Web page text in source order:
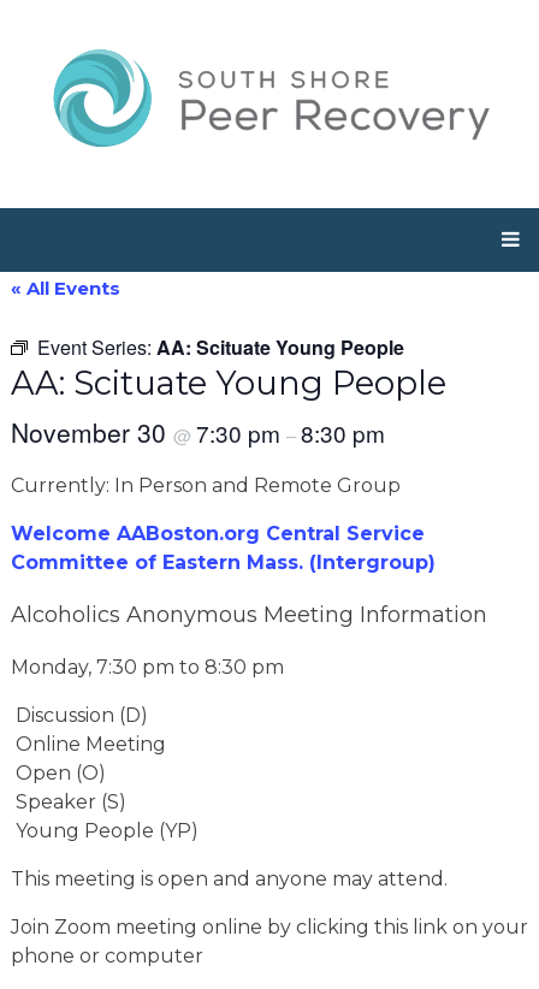
« All Events
Event Series: AA: Scituate Young People
AA: Scituate Young People
November 30 @ 7:30 pm –8:30 pm
Currently: In Person and Remote Group
Welcome AABoston.org Central Service
Committee of Eastern Mass. (Intergroup)
Alcoholics Anonymous Meeting Information
Monday, 7:30 pm to 8:30 pm
Discussion (D)
Online Meeting
Open (O)
Speaker (S)
Young People (YP)
This meeting is open and anyone may attend.
Join Zoom meeting online by clicking this link on your
phone or computer